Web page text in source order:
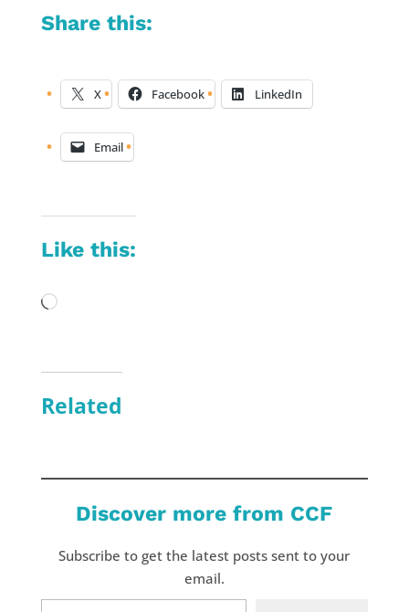
Share this:
X Facebook LinkedIn
Email
Like this:
Loading…
Related
Discover more from CCF
Subscribe to get the latest posts sent to your
email.